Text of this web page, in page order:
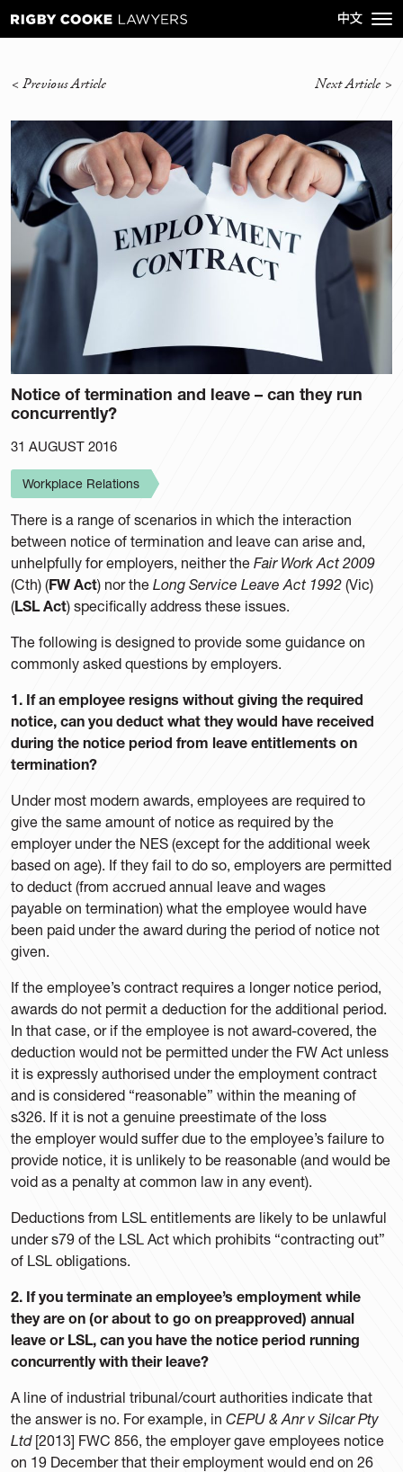
< Previous Article Next Article >
Notice of termination and leave – can they run
concurrently?
31 AUGUST 2016
Workplace Relations
There is a range of scenarios in which the interaction
between notice of termination and leave can arise and,
unhelpfully for employers, neither the Fair Work Act 2009
(Cth) (FW Act) nor the Long Service Leave Act 1992 (Vic)
(LSL Act) specifically address these issues.
The following is designed to provide some guidance on
commonly asked questions by employers.
1. If an employee resigns without giving the required
notice, can you deduct what they would have received
during the notice period from leave entitlements on
termination?
Under most modern awards, employees are required to
give the same amount of notice as required by the
employer under the NES (except for the additional week
based on age). If they fail to do so, employers are permitted
to deduct (from accrued annual leave and wages
payable on termination) what the employee would have
been paid under the award during the period of notice not
given.
If the employee’s contract requires a longer notice period,
awards do not permit a deduction for the additional period.
In that case, or if the employee is not award-covered, the
deduction would not be permitted under the FW Act unless
it is expressly authorised under the employment contract
and is considered “reasonable” within the meaning of
s326. If it is not a genuine preestimate of the loss
the employer would suffer due to the employee’s failure to
provide notice, it is unlikely to be reasonable (and would be
void as a penalty at common law in any event).
Deductions from LSL entitlements are likely to be unlawful
under s79 of the LSL Act which prohibits “contracting out”
of LSL obligations.
2. If you terminate an employee’s employment while
they are on (or about to go on preapproved) annual
leave or LSL, can you have the notice period running
concurrently with their leave?
A line of industrial tribunal/court authorities indicate that
the answer is no. For example, in CEPU & Anr v Silcar Pty
Ltd[2013] FWC 856, the employer gave employees notice
on 19 December that their employment would end on 26